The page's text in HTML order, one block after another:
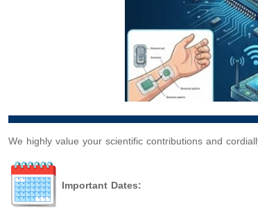
We highly value your scientific contributions and
Important Dates: